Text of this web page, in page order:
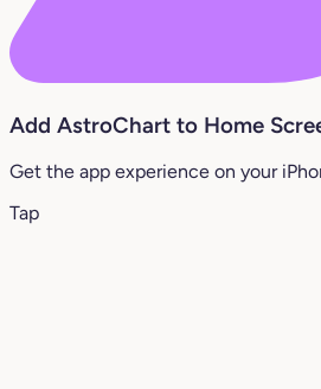
Add AstroChart to Home
Get the app experience on your
Tap